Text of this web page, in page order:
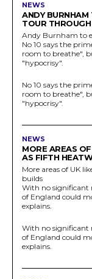
NEWS
ANDY
TOUR
Andy Burnham to
No 10 says the
room to breathe",
"hypocrisy".
No 10 says the
room to breathe",
"hypocrisy".
NEWS
MORE AREAS
AS FIFTH
More areas of UK
builds
With no significant
of England could
explains.
With no significant
of England could
explains.